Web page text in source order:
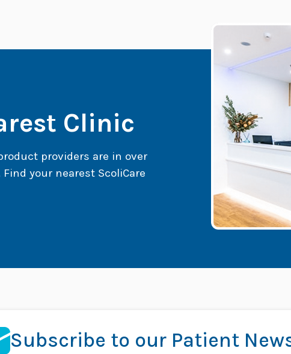
Clinic
providers are in over
your nearest ScoliCare
Subscribe to our Patient